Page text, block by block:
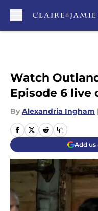
Watch
Episode 6 live
By Alexandria Ingham |
Add us